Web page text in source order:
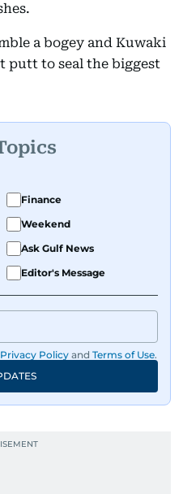
a bogey and Kuwaki
putt to seal the biggest
Finance
Weekend
Ask Gulf News
Editor's Message
Privacy Policy and Terms of Use.